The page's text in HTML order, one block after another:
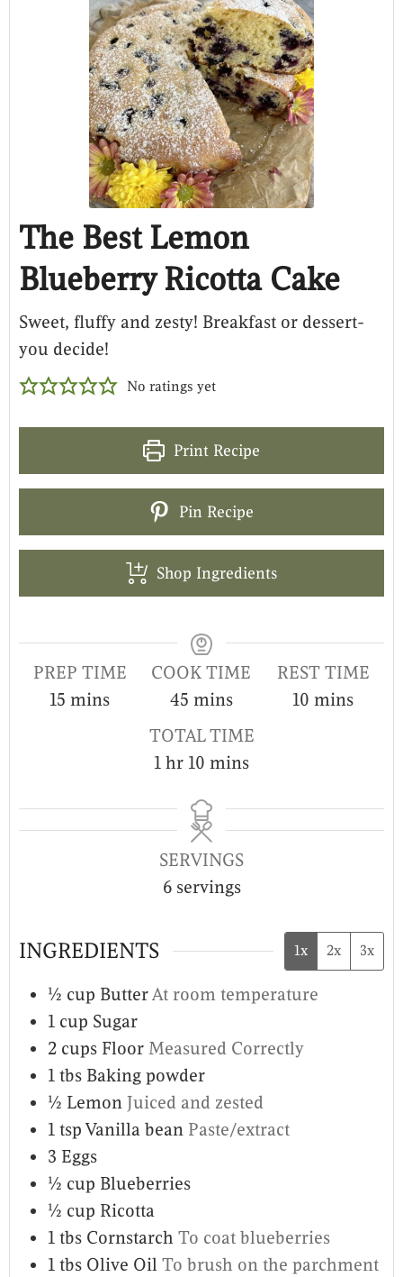
The Best Lemon
Blueberry Ricotta Cake
Sweet, fluffy and zesty! Breakfast or dessert-
you decide!
No ratings yet
Print Recipe
Pin Recipe
Shop Ingredients
PREP TIME
15 mins
COOK TIME
45 mins
REST TIME
10 mins
TOTAL TIME
1 hr 10 mins
SERVINGS
6 servings
INGREDIENTS 1x 2x 3x
½ cup ButterAt room temperature
1 cup Sugar
2 cups Floor Measured Correctly
1 tbs Baking powder
½ Lemon Juiced and zested
1 tsp Vanilla bean Paste/extract
3 Eggs
½ cup Blueberries
½ cup Ricotta
1 tbs Cornstarch To coat blueberries
1 tbs Olive Oil To brush on the parchment